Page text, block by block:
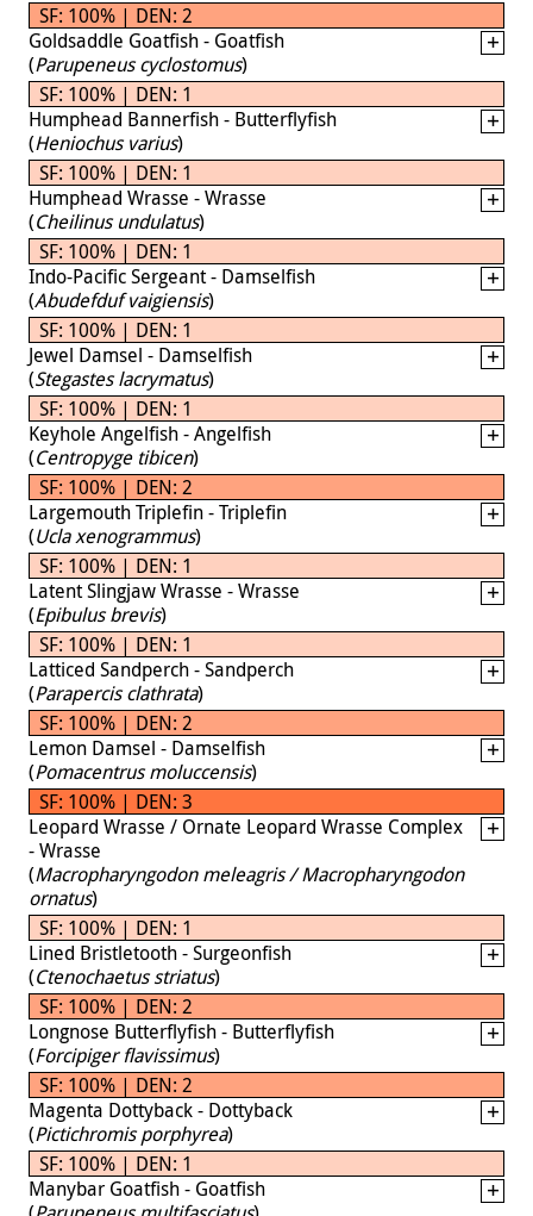
SF: 100% | DEN: 2
Goldsaddle Goatfish - Goatfish
(Parupeneus cyclostomus)
SF: 100% | DEN: 1
Humphead Bannerfish - Butterflyfish
(Heniochus varius)
SF: 100% | DEN: 1
Humphead Wrasse - Wrasse
(Cheilinus undulatus)
SF: 100% | DEN: 1
Indo-Pacific Sergeant - Damselfish
(Abudefduf vaigiensis)
SF: 100% | DEN: 1
Jewel Damsel - Damselfish
(Stegastes lacrymatus)
SF: 100% | DEN: 1
Keyhole Angelfish - Angelfish
(Centropyge tibicen)
SF: 100% | DEN: 2
Largemouth Triplefin - Triplefin
(Ucla xenogrammus)
SF: 100% | DEN: 1
Latent Slingjaw Wrasse - Wrasse
(Epibulus brevis)
SF: 100% | DEN: 1
Latticed Sandperch - Sandperch
(Parapercis clathrata)
SF: 100% | DEN: 2
Lemon Damsel - Damselfish
(Pomacentrus moluccensis)
SF: 100% | DEN: 3
Leopard Wrasse / Ornate Leopard Wrasse Complex
- Wrasse
(Macropharyngodon meleagris / Macropharyngodon
ornatus)
SF: 100% | DEN: 1
Lined Bristletooth - Surgeonfish
(Ctenochaetus striatus)
SF: 100% | DEN: 2
Longnose Butterflyfish - Butterflyfish
(Forcipiger flavissimus)
SF: 100% | DEN: 2
Magenta Dottyback - Dottyback
(Pictichromis porphyrea)
SF: 100% | DEN: 1
Manybar Goatfish - Goatfish